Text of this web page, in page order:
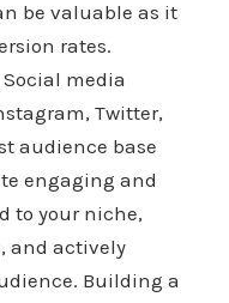
be valuable as it
rates.
Social media
Twitter,
audience base
engaging and
to your niche,
and actively
Building a